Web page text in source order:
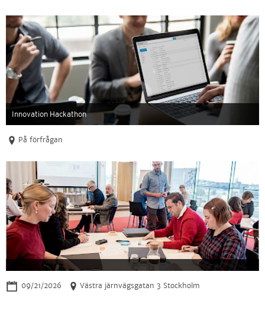
Innovation Hackathon
På förfrågan
09/21/2026 Västra järnvägsgatan 3 Stockholm